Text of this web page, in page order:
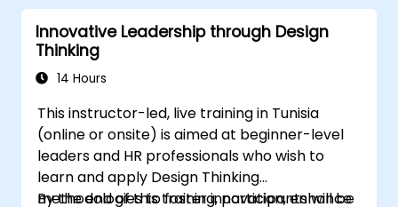
Innovative Leadership through Design
Thinking
14 Hours
This instructor-led, live training in Tunisia
(online or onsite) is aimed at beginner-level
leaders and HR professionals who wish to
learn and apply Design Thinking
methodologies to foster innovation, enhance
By the end of this training, participants will be